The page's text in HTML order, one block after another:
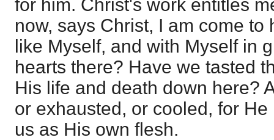
for him. Christ's work entitles
now, says Christ, I am come to
like Myself, and with Myself in
hearts there? Have we tasted
His life and death down here?
or exhausted, or cooled, for
us as His own flesh.